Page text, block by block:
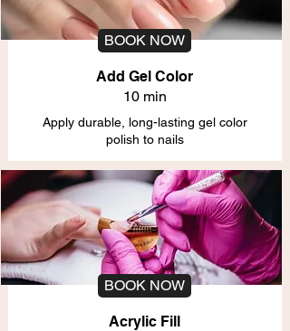
BOOK NOW
Add Gel Color
10 min
Apply durable, long-lasting gel color
polish to nails
BOOK NOW
Acrylic Fill